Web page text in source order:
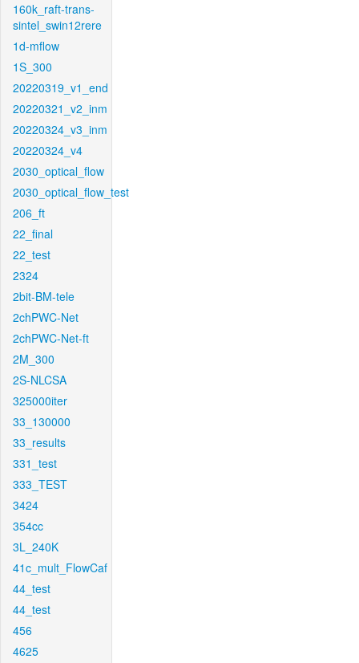
160k_raft-trans-
sintel_swin12rere
1d-mflow
1S_300
20220319_v1_end
20220321_v2_inm
20220324_v3_inm
20220324_v4
2030_optical_flow
2030_optical_flow_test
206_ft
22_final
22_test
2324
2bit-BM-tele
2chPWC-Net
2chPWC-Net-ft
2M_300
2S-NLCSA
325000iter
33_130000
33_results
331_test
333_TEST
3424
354cc
3L_240K
41c_mult_FlowCaf
44_test
44_test
456
4625